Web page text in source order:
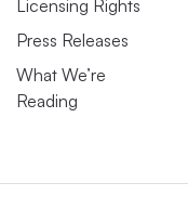
Licensing Rights
Press Releases
What We’re
Reading